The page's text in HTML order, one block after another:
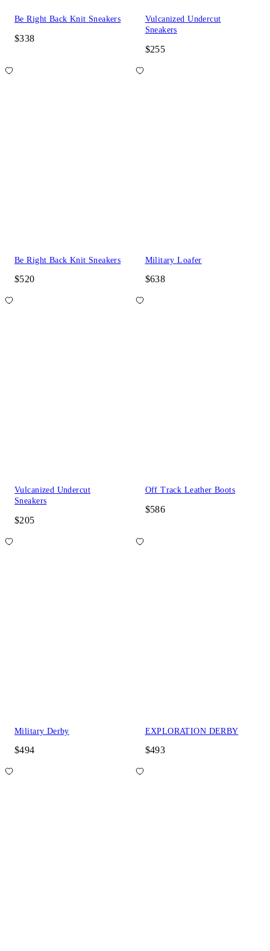
Be Right Back Knit Sneakers
$338
Vulcanized Undercut
Sneakers
$255
Be Right Back Knit Sneakers
$520
Military Loafer
$638
Vulcanized Undercut
Sneakers
$205
Off Track Leather Boots
$586
Military Derby
$494
EXPLORATION DERBY
$493